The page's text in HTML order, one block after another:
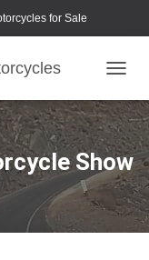
for Sale
Show